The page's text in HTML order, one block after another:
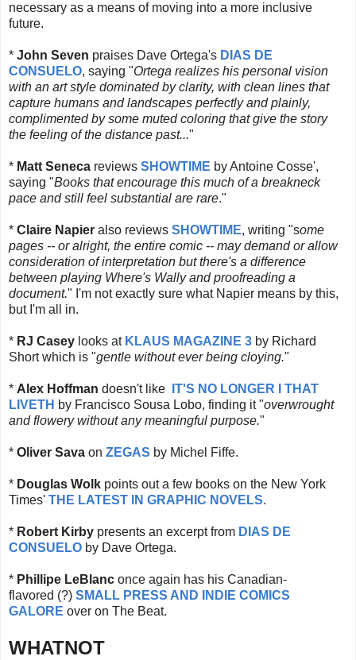
necessary as a means of moving into a more inclusive
future.
* John Seven praises Dave Ortega's DIAS DE
CONSUELO, saying "Ortega realizes his personal vision
with an art style dominated by clarity, with clean lines that
capture humans and landscapes perfectly and plainly,
complimented by some muted coloring that give the story
the feeling of the distance past..."
* Matt Seneca reviews SHOWTIME by Antoine Cosse',
saying "Books that encourage this much of a breakneck
pace and still feel substantial are rare."
* Claire Napier also reviews SHOWTIME, writing "some
pages -- or alright, the entire comic -- may demand or allow
consideration of interpretation but there's a difference
between playing Where's Wally and proofreading a
document." I'm not exactly sure what Napier means by this,
but I'm all in.
* RJ Casey looks at KLAUS MAGAZINE 3 by Richard
Short which is "gentle without ever being cloying."
* Alex Hoffman doesn't like
IT'S NO LONGER I THAT
LIVETH by Francisco Sousa Lobo, finding it "overwrought
and flowery without any meaningful purpose."
* Oliver Sava on ZEGAS by Michel Fiffe.
* Douglas Wolk points out a few books on the New York
Times' THE LATEST IN GRAPHIC NOVELS.
* Robert Kirby presents an excerpt from DIAS DE
CONSUELO by Dave Ortega.
* Phillipe LeBlanc once again has his Canadian-
flavored (?) SMALL PRESS AND INDIE COMICS
GALORE over on The Beat.
WHATNOT